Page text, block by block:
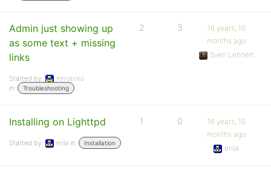
Admin just showing up
as some text + missing
links
Started by:
mrroboto
in:
Troubleshooting
2 3
16 years, 10
months ago
Sven Lehnert
Installing on Lighttpd
Started by: erila in: Installation
1 0
16 years, 10
months ago
erila